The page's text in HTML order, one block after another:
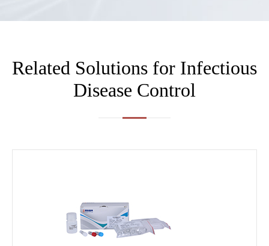
Related Solutions for Infectious
Disease Control